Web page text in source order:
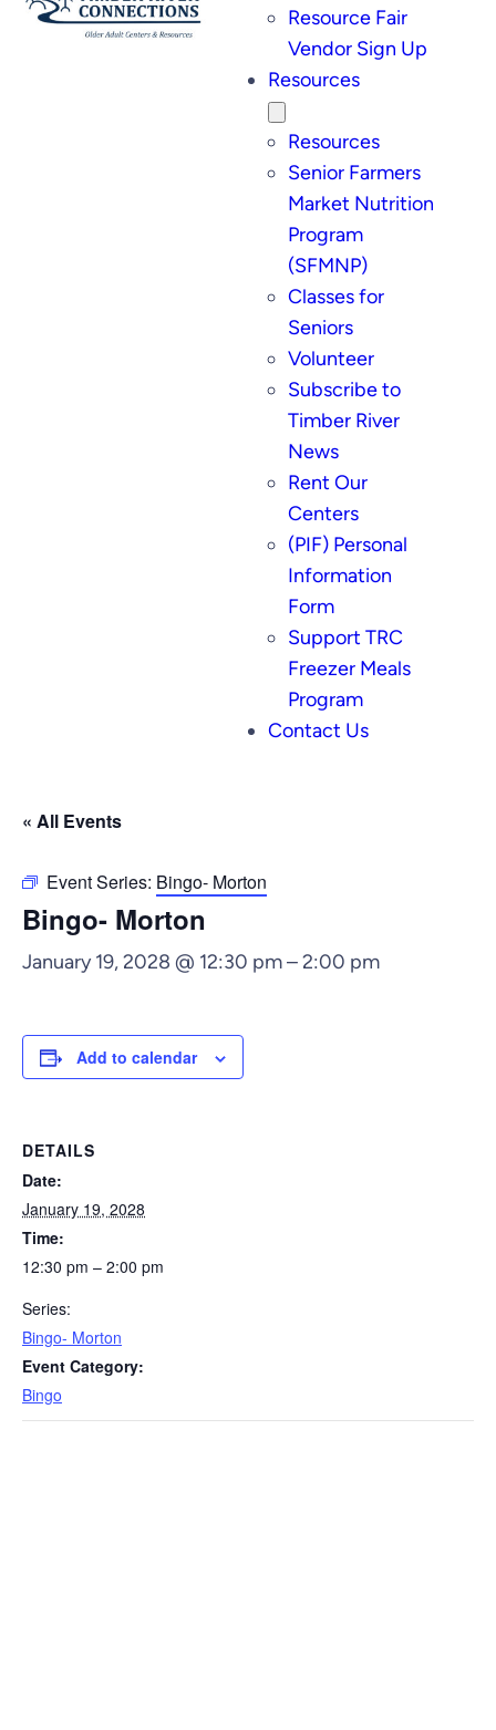
Resource Fair
Vendor Sign Up
Resources
Resources
Senior Farmers
Market Nutrition
Program
(SFMNP)
Classes for
Seniors
Volunteer
Subscribe to
Timber River
News
Rent Our
Centers
(PIF) Personal
Information
Form
Support TRC
Freezer Meals
Program
Contact Us
« All Events
Event Series: Bingo- Morton
Bingo- Morton
January 19, 2028 @ 12:30 pm–2:00 pm
Add to calendar
DETAILS
Date:
January 19, 2028
Time:
12:30 pm – 2:00 pm
Series:
Bingo- Morton
Event Category:
Bingo